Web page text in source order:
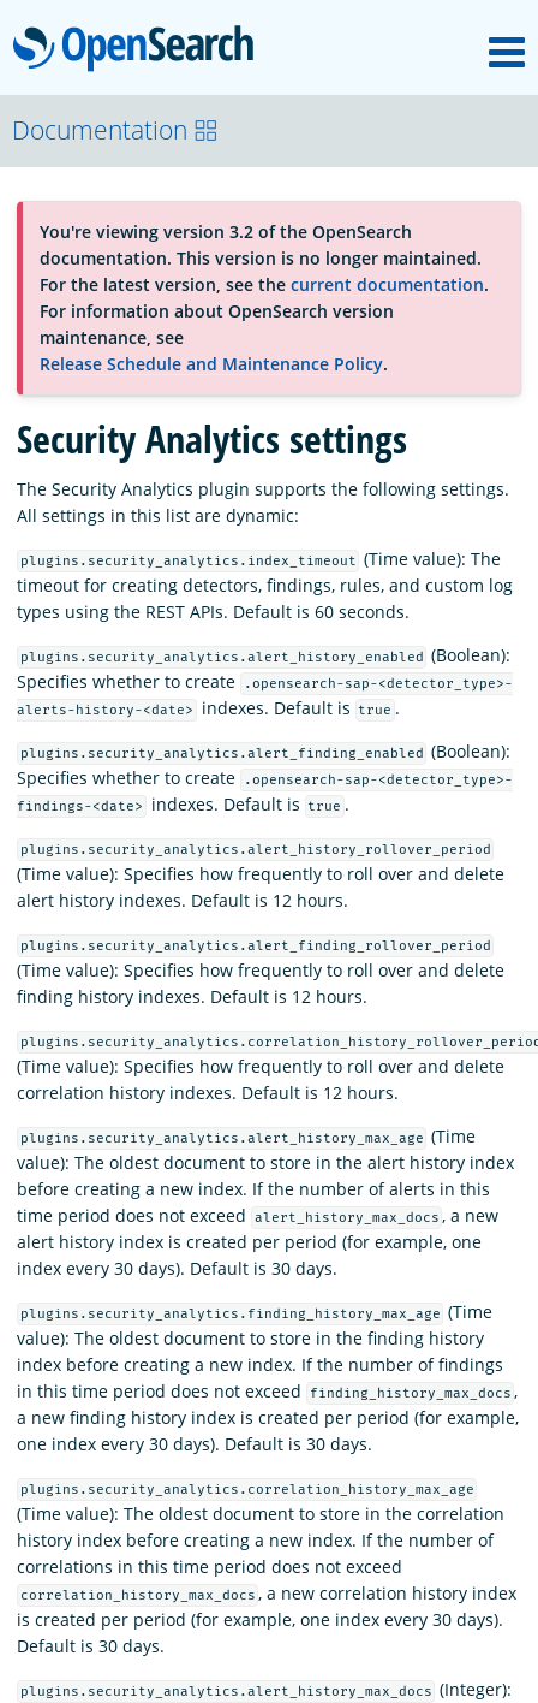
OpenSearch
About
Platform
Community
Documentation
Blog
Download
Documentation
You're viewing version 3.2 of the OpenSearch
documentation. This version is no longer maintained.
For the latest version, see the current documentation.
For information about OpenSearch version
maintenance, see
Release Schedule and Maintenance Policy.
Security Analytics settings
The Security Analytics plugin supports the following settings.
All settings in this list are dynamic:
plugins.security_analytics.index_timeout (Time value): The
timeout for creating detectors, findings, rules, and custom log
types using the REST APIs. Default is 60 seconds.
plugins.security_analytics.alert_history_enabled
(Boolean):
Specifies whether to create
.opensearch-sap-<detector_type>-
alerts-history-<date>
indexes. Default is true .
plugins.security_analytics.alert_finding_enabled
(Boolean):
Specifies whether to create
.opensearch-sap-<detector_type>-
findings-<date>
indexes. Default is true .
plugins.security_analytics.alert_history_rollover_period
(Time value): Specifies how frequently to roll over and delete
alert history indexes. Default is 12 hours.
plugins.security_analytics.alert_finding_rollover_period
(Time value): Specifies how frequently to roll over and delete
finding history indexes. Default is 12 hours.
(Time value): Specifies how frequently to roll over and delete
correlation history indexes. Default is 12 hours.
plugins.security_analytics.alert_history_max_age (Time
value): The oldest document to store in the alert history index
before creating a new index. If the number of alerts in this
time period does not exceed
alert_history_max_docs , a new
alert history index is created per period (for example, one
index every 30 days). Default is 30 days.
plugins.security_analytics.finding_history_max_age (Time
value): The oldest document to store in the finding history
index before creating a new index. If the number of findings
in this time period does not exceed
finding_history_max_docs ,
a new finding history index is created per period (for example,
one index every 30 days). Default is 30 days.
plugins.security_analytics.correlation_history_max_age
(Time value): The oldest document to store in the correlation
history index before creating a new index. If the number of
correlations in this time period does not exceed
correlation_history_max_docs , a new correlation history index
is created per period (for example, one index every 30 days).
Default is 30 days.
plugins.security_analytics.alert_history_max_docs (Integer):